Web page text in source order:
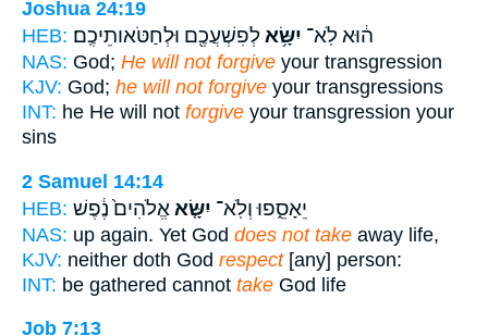
Joshua 24:19
HEB:
ה֔וּא לֹֽא־ יִשָּׂ֥אלְפִשְׁעֲכֶ֖ם וּלְחַטֹּאותֵיכֶֽם׃
NAS: God; He will not forgive your transgression
KJV: God; he will not forgive your transgressions
INT: he He will not forgive your transgression your
sins
2 Samuel 14:14
HEB:
יֵאָסֵ֑פוּ וְלֹֽא־ יִשָּׂ֤אאֱלֹהִים֙ נֶ֔פֶשׁ
NAS: up again. Yet God does not take away life,
KJV: neither doth God respect[any] person:
INT: be gathered cannot take God life
Job 7:13